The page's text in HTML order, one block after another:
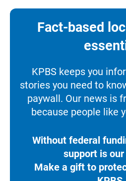
Fact-based
KPBS keeps you
stories you need to
paywall. Our news is
because people like
Without federal
support is
Make a gift to